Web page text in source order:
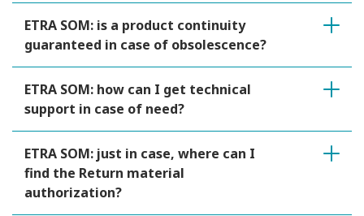
ETRA SOM: is a product continuity
guaranteed in case of obsolescence?
ETRA SOM: how can I get technical
support in case of need?
ETRA SOM: just in case, where can I
find the Return material
authorization?